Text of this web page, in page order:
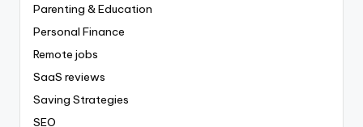
Parenting & Education
Personal Finance
Remote jobs
SaaS reviews
Saving Strategies
SEO